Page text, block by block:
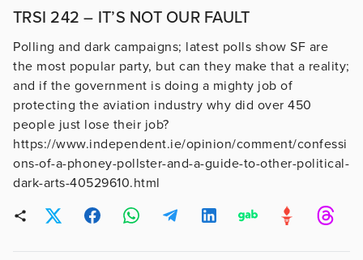
TRSI 242 – IT’S NOT OUR FAULT
Polling and dark campaigns; latest polls show SF are
the most popular party, but can they make that a reality;
and if the government is doing a mighty job of
protecting the aviation industry why did over 450
people just lose their job?
https://www.independent.ie/opinion/comment/confessi
ons-of-a-phoney-pollster-and-a-guide-to-other-political-
dark-arts-40529610.html